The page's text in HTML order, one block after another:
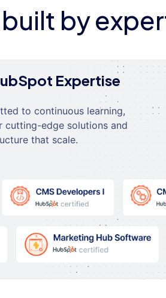
by
Expertise
to continuous learning,
cutting-edge solutions and
that scale.